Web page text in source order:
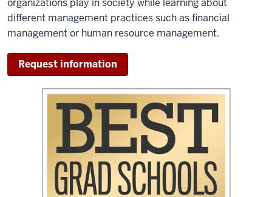
organizations play in society while learning about
different management practices such as financial
management or human resource management.
Request information